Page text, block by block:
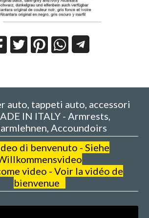
auto, tappeti auto, accessori
IN ITALY - Armrests,
Accoundoirs
di benvenuto - Siehe
video - Voir la vidéo de
bienvenue